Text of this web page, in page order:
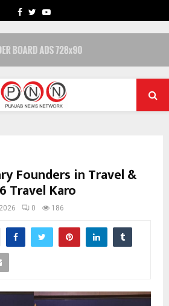
FACEBOOK
TWITTERYOUTUBE
Founders in Travel &
Travel Karo
0 186